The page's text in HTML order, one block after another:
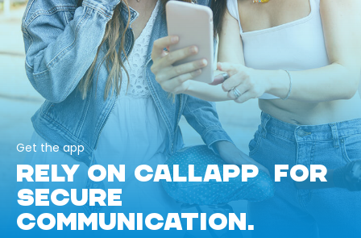
Get the app
RELY ON CALLAPP FOR
SECURE
COMMUNICATION.